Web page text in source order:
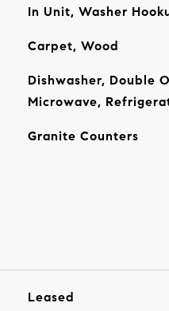
In Unit, Washer
Carpet, Wood
Dishwasher, Double
Microwave,
Granite Counters
Leased